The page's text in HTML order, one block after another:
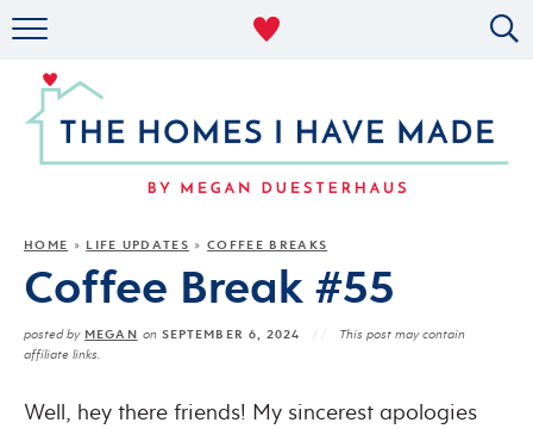
MILITARY LIFE
ABOUT
HOME » LIFE UPDATES »COFFEE BREAKS
Coffee Break #55
posted by MEGAN onSEPTEMBER 6, 2024
This post may contain
affiliate links.
Well, hey there friends! My sincerest apologies